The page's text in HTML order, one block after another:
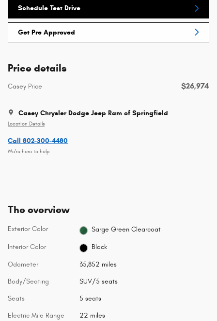
Schedule Test Drive
Get Pre Approved
Price details
Casey Price $26,974
Casey Chrysler Dodge Jeep Ram of Springfield
Location Details
Call 802-300-4480
We’re here to help
The overview
Exterior Color Sarge Green Clearcoat
Interior Color Black
Odometer 35,852 miles
Body/Seating SUV/5 seats
Seats 5 seats
Electric Mile Range 22 miles